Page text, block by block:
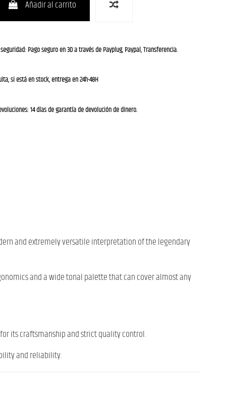
Añadir al carrito
Pago seguro en 3D a través de Payplug, Paypal, Transferencia.
si está en stock, entrega en 24h-48H
14 días de garantía de devolución de dinero.
and extremely versatile interpretation of the legendary
and a wide tonal palette that can cover almost any
its craftsmanship and strict quality control.
and reliability.